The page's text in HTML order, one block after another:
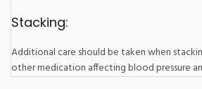
Stacking:
Additional care should be taken when
other medication affecting blood pressure